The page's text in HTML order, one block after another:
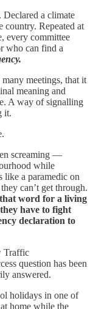
a climate
country. Repeated at
every committee
who can find a
meetings, that it
meaning and
A way of signalling
it.
screaming —
while
like a paramedic on
can’t get through.
that word for a living
have to fight
declaration to
Traffic
question has been
answered.
holidays in one of
home while the